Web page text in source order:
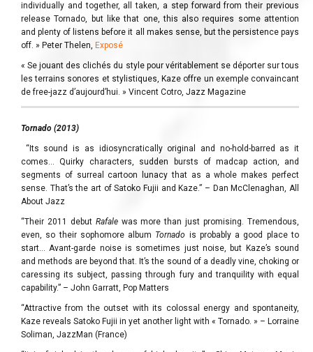
individually and together, all taken, a step forward from their previous
release Tornado, but like that one, this also requires some attention
and plenty of listens before it all makes sense, but the persistence pays
off. » Peter Thelen, Exposé
« Se jouant des clichés du style pour véritablement se déporter sur tous
les terrains sonores et stylistiques, Kaze offre un exemple convaincant
de free-jazz d’aujourd’hui. » Vincent Cotro, Jazz Magazine
Tornado (2013)
“Its sound is as idiosyncratically original and no-hold-barred as it
comes… Quirky characters, sudden bursts of madcap action, and
segments of surreal cartoon lunacy that as a whole makes perfect
sense. That’s the art of Satoko Fujii and Kaze.” – Dan McClenaghan, All
About Jazz
“Their 2011 debut Rafalewas more than just promising. Tremendous,
even, so their sophomore album Tornado is probably a good place to
start… Avant-garde noise is sometimes just noise, but Kaze’s sound
and methods are beyond that. It’s the sound of a deadly vine, choking or
caressing its subject, passing through fury and tranquility with equal
capability.” – John Garratt, Pop Matters
“Attractive from the outset with its colossal energy and spontaneity,
Kaze reveals Satoko Fujii in yet another light with « Tornado. » – Lorraine
Soliman, JazzMan (France)